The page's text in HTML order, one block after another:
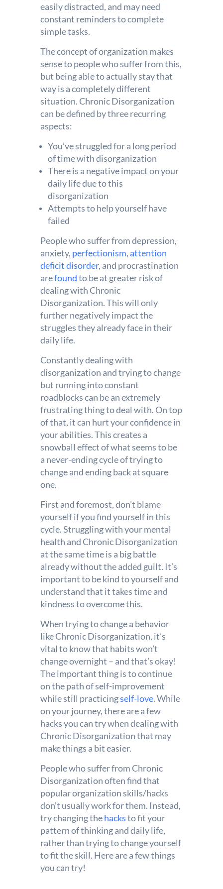
easily distracted, and may need
constant reminders to complete
simple tasks.
The concept of organization makes
sense to people who suffer from this,
but being able to actually stay that
way is a completely different
situation. Chronic Disorganization
can be defined by three recurring
aspects:
You’ve struggled for a long period
of time with disorganization
There is a negative impact on your
daily life due to this
disorganization
Attempts to help yourself have
failed
People who suffer from depression,
anxiety, perfectionism,attention
deficit disorder, and procrastination
arefoundto be at greater risk of
dealing with Chronic
Disorganization. This will only
further negatively impact the
struggles they already face in their
daily life.
Constantly dealing with
disorganization and trying to change
but running into constant
roadblocks can be an extremely
frustrating thing to deal with. On top
of that, it can hurt your confidence in
your abilities. This creates a
snowball effect of what seems to be
a never-ending cycle of trying to
change and ending back at square
one.
First and foremost, don’t blame
yourself if you find yourself in this
cycle. Struggling with your mental
health and Chronic Disorganization
at the same time is a big battle
already without the added guilt. It’s
important to be kind to yourself and
understand that it takes time and
kindness to overcome this.
When trying to change a behavior
like Chronic Disorganization, it’s
vital to know that habits won’t
change overnight – and that’s okay!
The important thing is to continue
on the path of self-improvement
while still practicingself-love. While
on your journey, there are a few
hacks you can try when dealing with
Chronic Disorganization that may
make things a bit easier.
People who suffer from Chronic
Disorganization often find that
popular organization skills/hacks
don’t usually work for them. Instead,
try changing thehacksto fit your
pattern of thinking and daily life,
rather than trying to change yourself
to fit the skill. Here are a few things
you can try!